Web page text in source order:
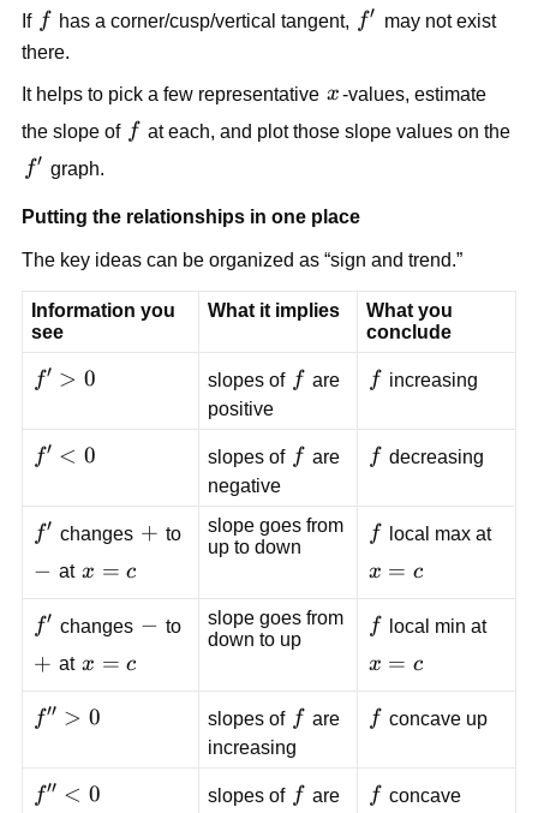
0
If ff has a corner/cusp/vertical tangent, f'
f′ may not exist
there.
It helps to pick a few representative x
x-values, estimate
the slope of ff at each, and plot those slope values on the
f'
f′ graph.
Putting the relationships in one place
The key ideas can be organized as “sign and trend.”
Information you
see
What it implies
What you
conclude
f'
0
f′ > 0 slopes of ff are
positive
ff increasing
f'
0
f′ < 0 slopes of ff are
negative
ff decreasing
f'
f′ changes +
+ to
-
− at x=c
x = c
slope goes from
up to down
ff local max at
x=c
x = c
f'
f′ changes -
− to
+
+ at x=c
x = c
slope goes from
down to up
ff local min at
x=c
x = c
f''
0
f′′ > 0 slopes of ff are
increasing
ff concave up
f''
f′′ < 0 slopes of ff are
ff concave